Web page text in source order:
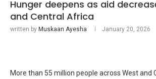
Hunger deepens as aid
and Central Africa
written by Muskaan Ayesha January 20, 2026
More than 55 million people across West and